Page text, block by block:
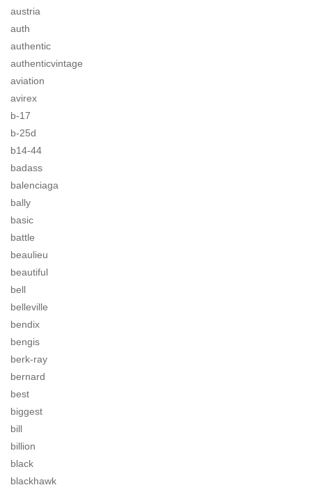
austria
auth
authentic
authenticvintage
aviation
avirex
b-17
b-25d
b14-44
badass
balenciaga
bally
basic
battle
beaulieu
beautiful
bell
belleville
bendix
bengis
berk-ray
bernard
best
biggest
bill
billion
black
blackhawk